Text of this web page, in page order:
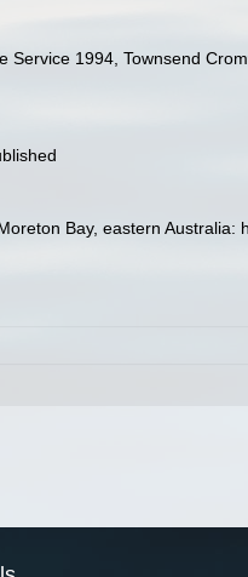
1994, Townsend
Bay, eastern